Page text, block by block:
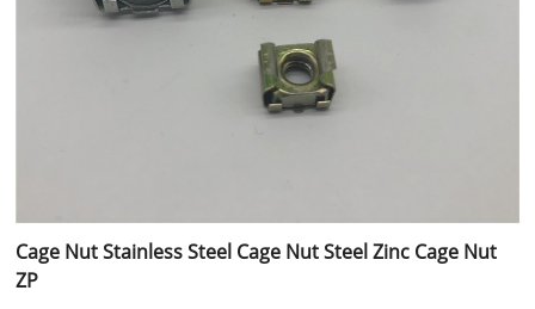
Cage Nut Stainless Steel Cage Nut Steel Zinc Cage Nut
ZP